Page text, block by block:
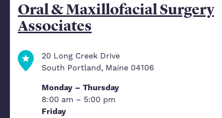
Oral & Maxillofacial Surgery
Associates
20 Long Creek Drive
South Portland, Maine 04106
Monday – Thursday
8:00 am – 5:00 pm
Friday